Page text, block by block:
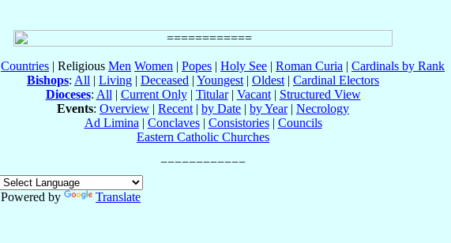
Countries | Religious Men Women | Popes | Holy See | Roman Curia | Cardinals by Rank
Bishops: All | Living | Deceased | Youngest | Oldest | Cardinal Electors
Dioceses: All | Current Only| Titular| Vacant| Structured View
Events: Overview | Recent | by Date | by Year| Necrology
Ad Limina | Conclaves| Consistories| Councils
Eastern Catholic Churches
Powered by
Translate